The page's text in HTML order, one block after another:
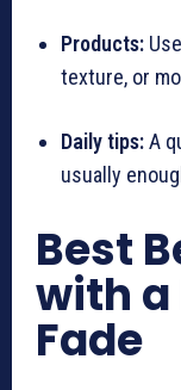
Products:
texture, or
Daily tips:A
usually
Best
with a
Fade